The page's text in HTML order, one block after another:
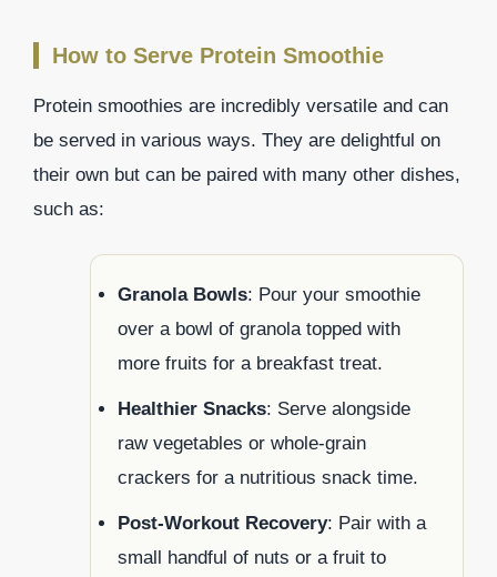
How to Serve Protein Smoothie
Protein smoothies are incredibly versatile and can
be served in various ways. They are delightful on
their own but can be paired with many other dishes,
such as:
Granola Bowls: Pour your smoothie
over a bowl of granola topped with
more fruits for a breakfast treat.
Healthier Snacks: Serve alongside
raw vegetables or whole-grain
crackers for a nutritious snack time.
Post-Workout Recovery: Pair with a
small handful of nuts or a fruit to